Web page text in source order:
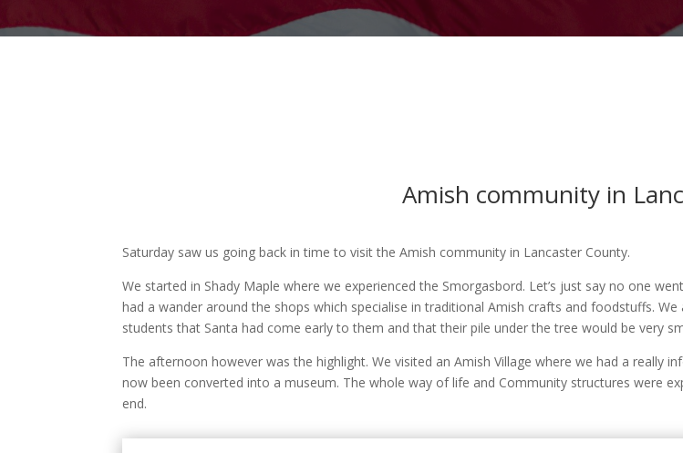
Amish community in
Saturday saw us going back in time to visit the Amish community in Lancaster County.
We started in Shady Maple where we experienced the Smorgasbord. Let’s just say no one
had a wander around the shops which specialise in traditional Amish crafts and foodstuffs.
students that Santa had come early to them and that their pile under the tree would be very
The afternoon however was the highlight. We visited an Amish Village where we had a really
now been converted into a museum. The whole way of life and Community structures were
end.